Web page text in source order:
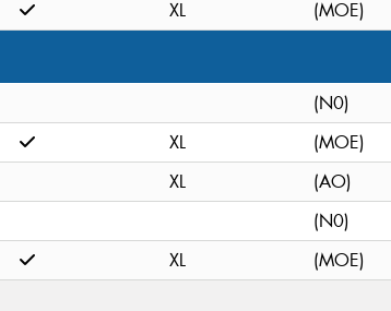
XL (MOE)
(N0)
XL
(MOE)
XL
(AO)
(N0)
XL (MOE)